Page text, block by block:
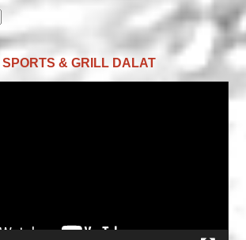
SPORTS & GRILL DALAT